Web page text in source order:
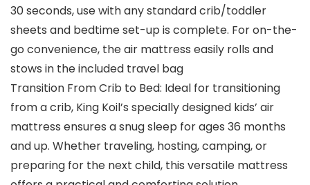
30 seconds, use with any standard crib/toddler
sheets and bedtime set-up is complete. For on-the-
go convenience, the air mattress easily rolls and
stows in the included travel bag
Transition From Crib to Bed: Ideal for transitioning
from a crib, King Koil’s specially designed kids’ air
mattress ensures a snug sleep for ages 36 months
and up. Whether traveling, hosting, camping, or
preparing for the next child, this versatile mattress